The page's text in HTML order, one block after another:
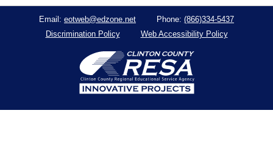
Email: eotweb@edzone.net Phone: (866)334-5437
Discrimination Policy
Web Accessibility Policy